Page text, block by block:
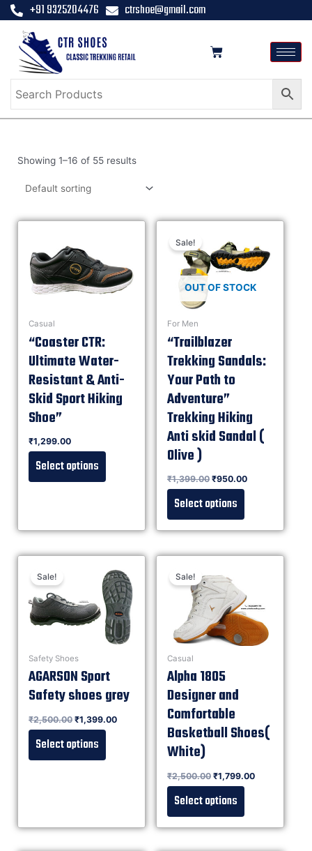
+91 9325204476 ctrshoe@gmail.com
Showing 1–16 of 55 results
Casual
“Coaster CTR:
Ultimate Water-
Resistant & Anti-
Skid Sport Hiking
Shoe”
₹1,299.00
Select options
OUT OF STOCK
Sale!
For Men
“Trailblazer
Trekking Sandals:
Your Path to
Adventure”
Trekking Hiking
Anti skid Sandal (
Olive )
₹1,399.00 ₹950.00
Select options
Sale!
Safety Shoes
AGARSON Sport
Safety shoes grey
₹2,500.00 ₹1,399.00
Select options
Sale!
Casual
Alpha 1805
Designer and
Comfortable
Basketball Shoes(
White)
₹2,500.00 ₹1,799.00
Select options